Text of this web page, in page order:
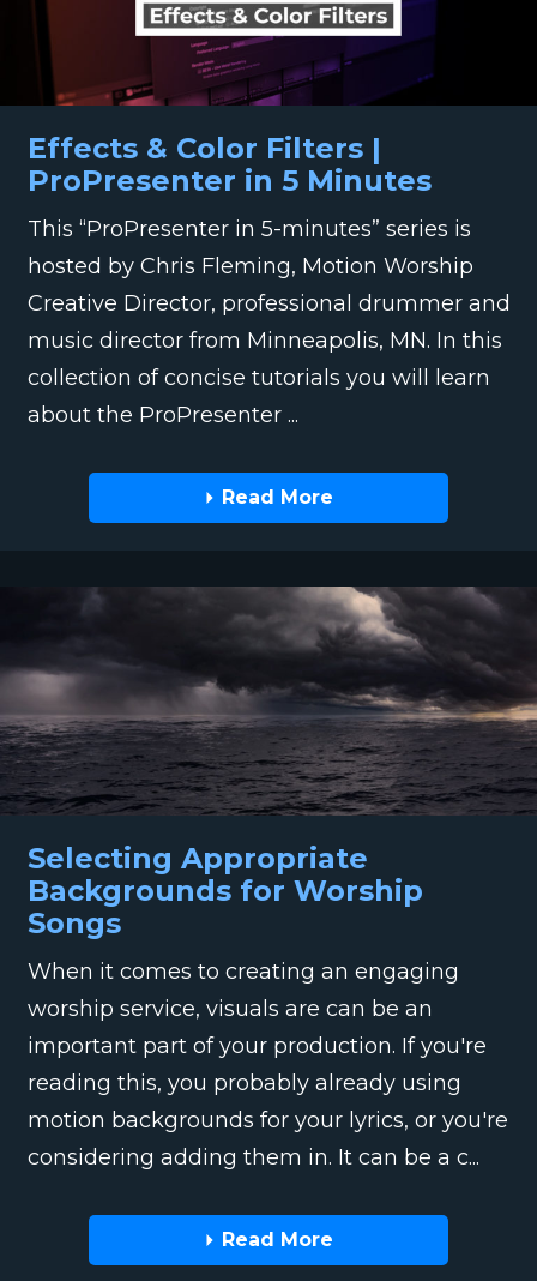
Effects & Color Filters |
ProPresenter in 5 Minutes
This “ProPresenter in 5-minutes” series is
hosted by Chris Fleming, Motion Worship
Creative Director, professional drummer and
music director from Minneapolis, MN. In this
collection of concise tutorials you will learn
about the ProPresenter ...
Read More
Selecting Appropriate
Backgrounds for Worship
Songs
When it comes to creating an engaging
worship service, visuals are can be an
important part of your production. If you're
reading this, you probably already using
motion backgrounds for your lyrics, or you're
considering adding them in. It can be a c...
Read More